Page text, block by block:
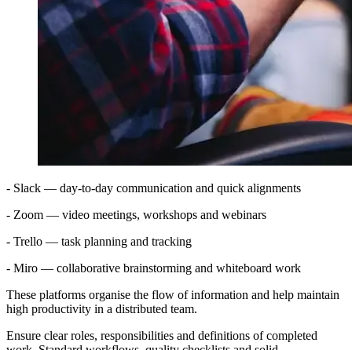
- Slack — day-to-day communication and quick alignments
- Zoom — video meetings, workshops and webinars
- Trello — task planning and tracking
- Miro — collaborative brainstorming and whiteboard work
These platforms organise the flow of information and help maintain
high productivity in a distributed team.
Ensure clear roles, responsibilities and definitions of completed